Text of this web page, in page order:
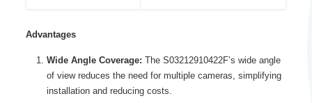
Advantages
Wide Angle Coverage: The S03212910422F’s wide angle
of view reduces the need for multiple cameras, simplifying
installation and reducing costs.